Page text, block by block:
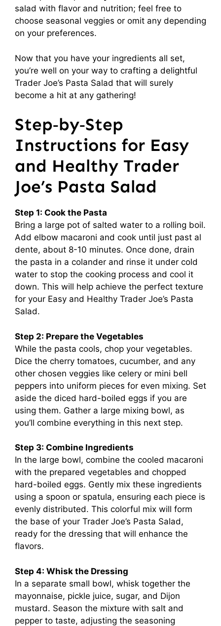
salad with flavor and nutrition; feel free to
choose seasonal veggies or omit any depending
on your preferences.
Now that you have your ingredients all set,
you’re well on your way to crafting a delightful
Trader Joe’s Pasta Salad that will surely
become a hit at any gathering!
Step‑by‑Step
Instructions for Easy
and Healthy Trader
Joe’s Pasta Salad
Step 1: Cook the Pasta
Bring a large pot of salted water to a rolling boil.
Add elbow macaroni and cook until just past al
dente, about 8-10 minutes. Once done, drain
the pasta in a colander and rinse it under cold
water to stop the cooking process and cool it
down. This will help achieve the perfect texture
for your Easy and Healthy Trader Joe’s Pasta
Salad.
Step 2: Prepare the Vegetables
While the pasta cools, chop your vegetables.
Dice the cherry tomatoes, cucumber, and any
other chosen veggies like celery or mini bell
peppers into uniform pieces for even mixing. Set
aside the diced hard-boiled eggs if you are
using them. Gather a large mixing bowl, as
you’ll combine everything in this next step.
Step 3: Combine Ingredients
In the large bowl, combine the cooled macaroni
with the prepared vegetables and chopped
hard-boiled eggs. Gently mix these ingredients
using a spoon or spatula, ensuring each piece is
evenly distributed. This colorful mix will form
the base of your Trader Joe’s Pasta Salad,
ready for the dressing that will enhance the
flavors.
Step 4: Whisk the Dressing
In a separate small bowl, whisk together the
mayonnaise, pickle juice, sugar, and Dijon
mustard. Season the mixture with salt and
pepper to taste, adjusting the seasoning